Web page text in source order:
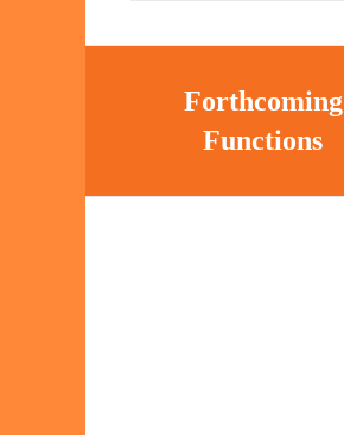
Forthcoming
Functions